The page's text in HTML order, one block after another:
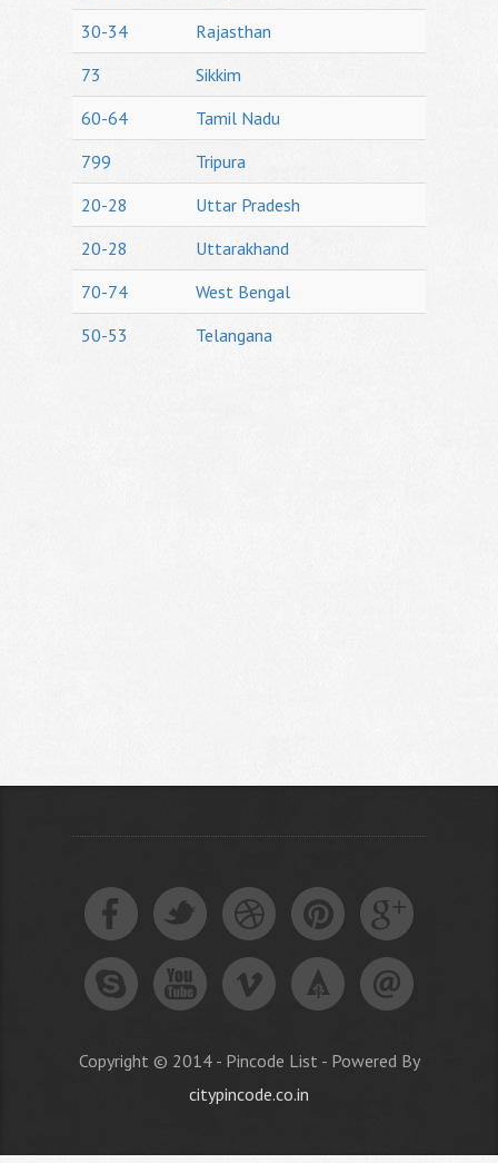
30-34
Rajasthan
73
Sikkim
60-64
Tamil Nadu
799
Tripura
20-28
Uttar Pradesh
20-28
Uttarakhand
70-74
West Bengal
50-53
Telangana
Copyright © 2014 - Pincode List - Powered By
citypincode.co.in